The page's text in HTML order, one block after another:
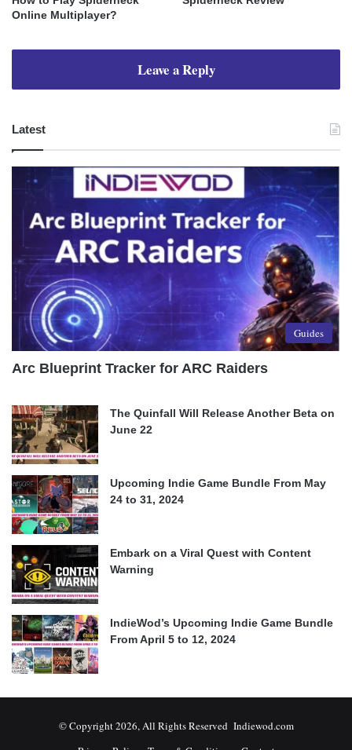
Online Multiplayer?
Leave a Reply
Latest
Guides
Arc Blueprint Tracker for ARC Raiders
The Quinfall Will Release Another Beta on
June 22
Upcoming Indie Game Bundle From May
24 to 31, 2024
Embark on a Viral Quest with Content
Warning
IndieWod’s Upcoming Indie Game Bundle
From April 5 to 12, 2024
© Copyright 2026, All Rights Reserved Indiewod.com